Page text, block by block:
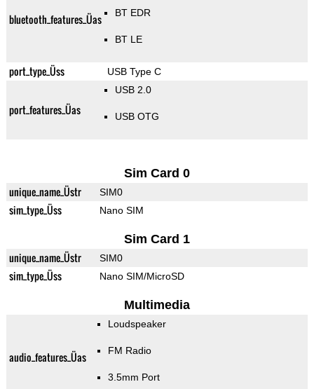
bluetooth_features_Üas BT EDR
BT LE
port_type_Üss USB Type C
port_features_Üas
USB 2.0
USB OTG
Sim Card 0
unique_name_Üstr SIM0
sim_type_Üss Nano SIM
Sim Card 1
unique_name_Üstr SIM0
sim_type_Üss Nano SIM/MicroSD
Multimedia
audio_features_Üas
Loudspeaker
FM Radio
3.5mm Port